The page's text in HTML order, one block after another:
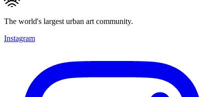
The world's largest urban art community.
Instagram